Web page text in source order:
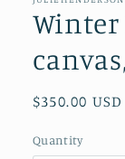
Winter
Regular
$350.00 USD
Quantity